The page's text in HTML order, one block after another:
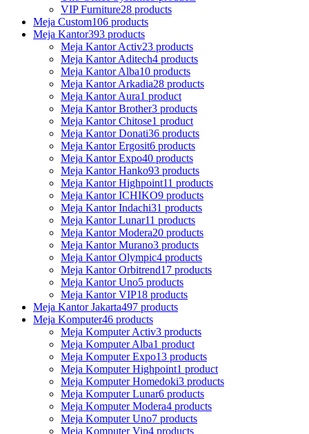
VIP Furniture28 products
Meja Custom106 products
Meja Kantor393 products
Meja Kantor Activ23 products
Meja Kantor Aditech4 products
Meja Kantor Alba10 products
Meja Kantor Arkadia28 products
Meja Kantor Aura1 product
Meja Kantor Brother3 products
Meja Kantor Chitose1 product
Meja Kantor Donati36 products
Meja Kantor Ergosit6 products
Meja Kantor Expo40 products
Meja Kantor Hanko93 products
Meja Kantor Highpoint11 products
Meja Kantor ICHIKO9 products
Meja Kantor Indachi31 products
Meja Kantor Lunar11 products
Meja Kantor Modera20 products
Meja Kantor Murano3 products
Meja Kantor Olympic4 products
Meja Kantor Orbitrend17 products
Meja Kantor Uno5 products
Meja Kantor VIP18 products
Meja Kantor Jakarta497 products
Meja Komputer46 products
Meja Komputer Activ3 products
Meja Komputer Alba1 product
Meja Komputer Expo13 products
Meja Komputer Highpoint1 product
Meja Komputer Homedoki3 products
Meja Komputer Lunar6 products
Meja Komputer Modera4 products
Meja Komputer Uno7 products
Meja Komputer Vip4 products